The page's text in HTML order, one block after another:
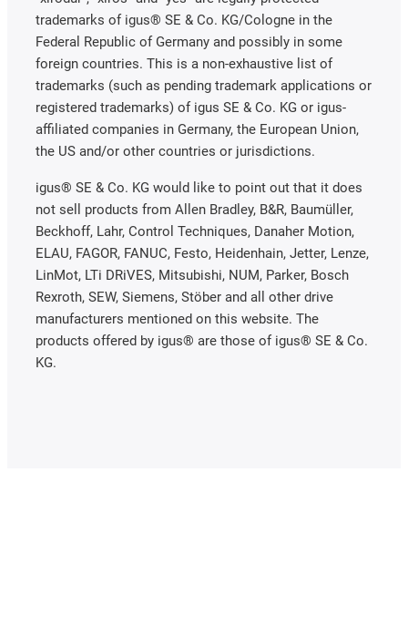
trademarks of igus® SE & Co. KG/Cologne in the
Federal Republic of Germany and possibly in some
foreign countries. This is a non-exhaustive list of
trademarks (such as pending trademark applications or
registered trademarks) of igus SE & Co. KG or igus-
affiliated companies in Germany, the European Union,
the US and/or other countries or jurisdictions.
igus® SE & Co. KG would like to point out that it does
not sell products from Allen Bradley, B&R, Baumüller,
Beckhoff, Lahr, Control Techniques, Danaher Motion,
ELAU, FAGOR, FANUC, Festo, Heidenhain, Jetter, Lenze,
LinMot, LTi DRiVES, Mitsubishi, NUM, Parker, Bosch
Rexroth, SEW, Siemens, Stöber and all other drive
manufacturers mentioned on this website. The
products offered by igus® are those of igus® SE & Co.
KG.